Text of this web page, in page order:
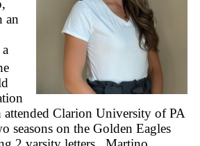
an
Clarion University of PA
seasons on the Golden Eagles